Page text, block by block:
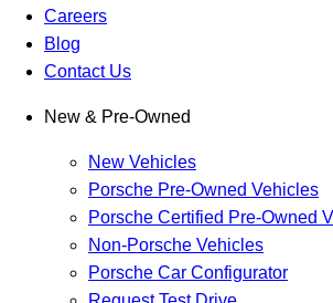
Careers
Blog
Contact Us
New & Pre-Owned
New Vehicles
Porsche Pre-Owned Vehicles
Porsche Certified Pre-Owned
Non-Porsche Vehicles
Porsche Car Configurator